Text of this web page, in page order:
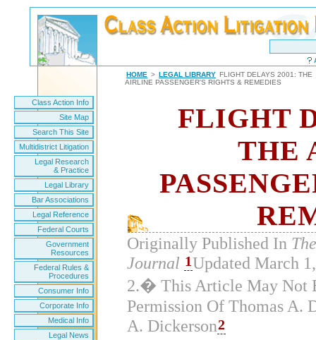
HOME > LEGAL LIBRARY FLIGHT DELAYS 2001: THE
AIRLINE PASSENGER'S RIGHTS & REMEDIES
Class Action Info
Site Map
Search This Site
Multidistrict Litigation
Legal Research
& Practice
Legal Library
Bar Associations
Legal Reference
Federal Courts
Government
Resources
Federal Rules &
Procedures
Consumer Info
Corporate Info
Medical Info
Legal News
FLIGHT
THE
Originally Published In
Journal 1Updated March
2.� This Article May Not
Permission Of Thomas A.
A. Dickerson2